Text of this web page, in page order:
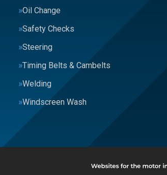
Oil Change
Safety Checks
Steering
Timing Belts & Cambelts
Welding
Windscreen Wash